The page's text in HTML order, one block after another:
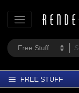
FREE STUFF